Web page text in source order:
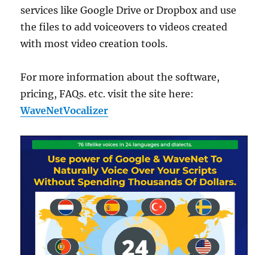
services like Google Drive or Dropbox and use
the files to add voiceovers to videos created
with most video creation tools.
For more information about the software,
pricing, FAQs. etc. visit the site here:
WaveNetVocalizer